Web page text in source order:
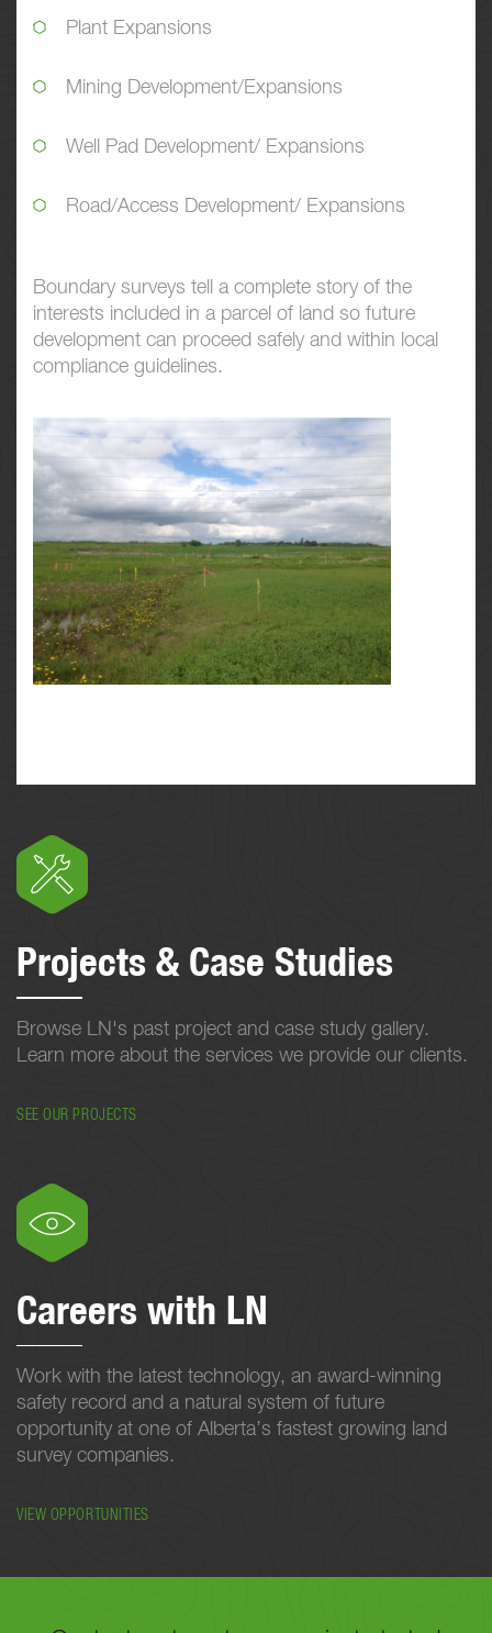
Plant Expansions
Mining Development/Expansions
Well Pad Development/ Expansions
Road/Access Development/ Expansions
Boundary surveys tell a complete story of the
interests included in a parcel of land so future
development can proceed safely and within local
compliance guidelines.
Projects & Case Studies
Browse LN's past project and case study gallery.
Learn more about the services we provide our clients.
SEE OUR PROJECTS
Careers with LN
Work with the latest technology, an award-winning
safety record and a natural system of future
opportunity at one of Alberta’s fastest growing land
survey companies.
VIEW OPPORTUNITIES